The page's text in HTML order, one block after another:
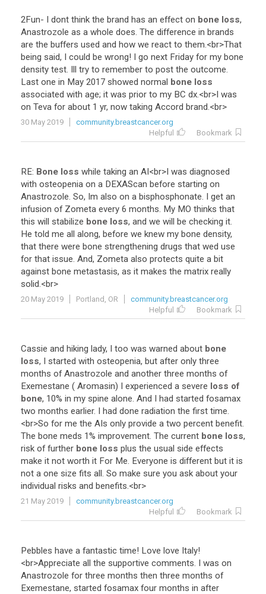
2Fun- I dont think the brand has an effect on bone loss,
Anastrozole as a whole does. The difference in brands
are the buffers used and how we react to them.<br>That
being said, I could be wrong! I go next Friday for my bone
density test. Ill try to remember to post the outcome.
Last one in May 2017 showed normal bone loss
associated with age; it was prior to my BC dx.<br>I was
on Teva for about 1 yr, now taking Accord brand.<br>
30 May 2019
community.breastcancer.org
Helpful
Bookmark
RE: Bone loss while taking an AI<br>I was diagnosed
with osteopenia on a DEXAScan before starting on
Anastrozole. So, Im also on a bisphosphonate. I get an
infusion of Zometa every 6 months. My MO thinks that
this will stabilize bone loss, and we will be checking it.
He told me all along, before we knew my bone density,
that there were bone strengthening drugs that wed use
for that issue. And, Zometa also protects quite a bit
against bone metastasis, as it makes the matrix really
solid.<br>
20 May 2019 Portland, OR
community.breastcancer.org
Helpful
Bookmark
Cassie and hiking lady, I too was warned about bone
loss, I started with osteopenia, but after only three
months of Anastrozole and another three months of
Exemestane ( Aromasin) I experienced a severe loss of
bone, 10% in my spine alone. And I had started fosamax
two months earlier. I had done radiation the first time.
<br>So for me the AIs only provide a two percent benefit.
The bone meds 1% improvement. The current bone loss,
risk of further bone loss plus the usual side effects
make it not worth it For Me. Everyone is different but it is
not a one size fits all. So make sure you ask about your
individual risks and benefits.<br>
21 May 2019
community.breastcancer.org
Helpful
Bookmark
Pebbles have a fantastic time! Love love Italy!
<br>Appreciate all the supportive comments. I was on
Anastrozole for three months then three months of
Exemestane, started fosamax four months in after